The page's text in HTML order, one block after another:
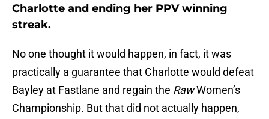
Charlotte and ending her PPV winning
streak.
No one thought it would happen, in fact, it was
practically a guarantee that Charlotte would defeat
Bayley at Fastlane and regain the RawWomen’s
Championship. But that did not actually happen,